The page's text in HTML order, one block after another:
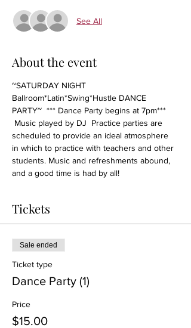
See All
About the event
~SATURDAY NIGHT
Ballroom*Latin*Swing*Hustle DANCE
PARTY~  *** Dance Party begins at 7pm***
Music played by DJ  Practice parties are
scheduled to provide an ideal atmosphere
in which to practice with teachers and other
students. Music and refreshments abound,
and a good time is had by all!
Tickets
Sale ended
Ticket type
Dance Party (1)
Price
$15.00